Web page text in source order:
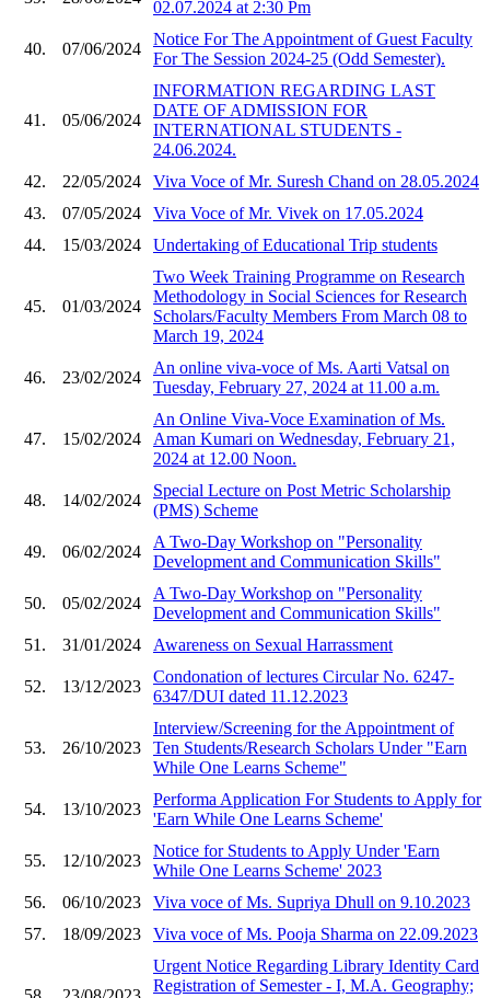
02.07.2024 at 2:30 Pm
40. 07/06/2024
Notice For The Appointment of Guest Faculty
For The Session 2024-25 (Odd Semester).
41. 05/06/2024
INFORMATION REGARDING LAST
DATE OF ADMISSION FOR
INTERNATIONAL STUDENTS -
24.06.2024.
42.
22/05/2024
Viva Voce of Mr. Suresh Chand on 28.05.2024
43.
07/05/2024
Viva Voce of Mr. Vivek on 17.05.2024
44.
15/03/2024 Undertaking of Educational Trip students
45. 01/03/2024
Two Week Training Programme on Research
Methodology in Social Sciences for Research
Scholars/Faculty Members From March 08 to
March 19, 2024
46. 23/02/2024
An online viva-voce of Ms. Aarti Vatsal on
Tuesday, February 27, 2024 at 11.00 a.m.
47. 15/02/2024
An Online Viva-Voce Examination of Ms.
Aman Kumari on Wednesday, February 21,
2024 at 12.00 Noon.
48. 14/02/2024
Special Lecture on Post Metric Scholarship
(PMS) Scheme
49. 06/02/2024
A Two-Day Workshop on "Personality
Development and Communication Skills"
50. 05/02/2024
A Two-Day Workshop on "Personality
Development and Communication Skills"
51.
31/01/2024 Awareness on Sexual Harrassment
52. 13/12/2023
Condonation of lectures Circular No. 6247-
6347/DUI dated 11.12.2023
53. 26/10/2023
Interview/Screening for the Appointment of
Ten Students/Research Scholars Under "Earn
While One Learns Scheme"
54. 13/10/2023
Performa Application For Students to Apply for
'Earn While One Learns Scheme'
55. 12/10/2023
Notice for Students to Apply Under 'Earn
While One Learns Scheme' 2023
56.
06/10/2023
Viva voce of Ms. Supriya Dhull on 9.10.2023
57.
18/09/2023 Viva voce of Ms. Pooja Sharma on 22.09.2023
Urgent Notice Regarding Library Identity Card
Registration of Semester - I, M.A. Geography;